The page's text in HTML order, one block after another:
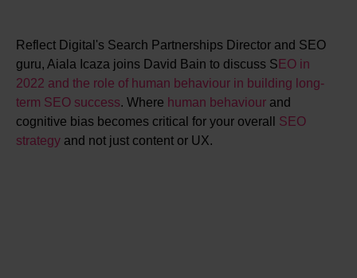
Reflect Digital's Search Partnerships Director and SEO
guru, Aiala Icaza joins David Bain to discuss S EO in
2022 and the role of human behaviour in building long-
term SEO success. Where human behaviour and
cognitive bias becomes critical for your overall SEO
strategy and not just content or UX.